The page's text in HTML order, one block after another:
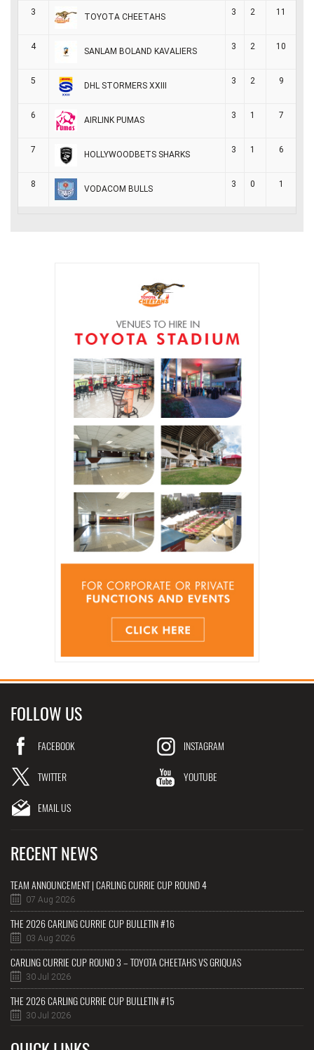
3
TOYOTA CHEETAHS
3 2 11
4
SANLAM BOLAND KAVALIERS
3 2 10
5
DHL STORMERS XXIII
3 2 9
6
AIRLINK PUMAS
3 1 7
7
HOLLYWOODBETS SHARKS
3 1 6
8
VODACOM BULLS
3 0 1
FOLLOW US
FACEBOOK INSTAGRAM
TWITTER YOUTUBE
EMAIL US
RECENT NEWS
TEAM ANNOUNCEMENT | CARLING CURRIE CUP ROUND 4
07 Aug 2026
THE 2026 CARLING CURRIE CUP BULLETIN #16
03 Aug 2026
CARLING CURRIE CUP ROUND 3 – TOYOTA CHEETAHS VS GRIQUAS
30 Jul 2026
THE 2026 CARLING CURRIE CUP BULLETIN #15
30 Jul 2026